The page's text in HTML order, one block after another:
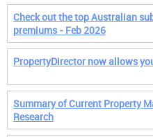
Check out the top Australian
premiums - Feb 2026
PropertyDirector now allows
Summary of Current Property
Research